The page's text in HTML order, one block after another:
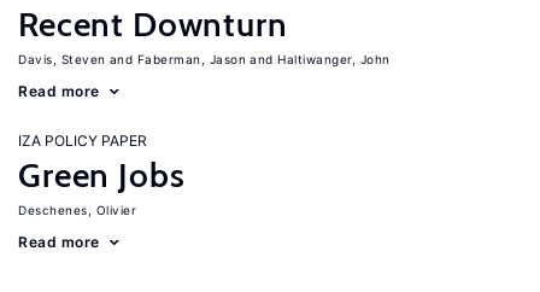
Recent Downturn
Davis, Steven Faberman, Jason Haltiwanger, John
Read more
IZA POLICY PAPER
Green Jobs
Deschenes, Olivier
Read more